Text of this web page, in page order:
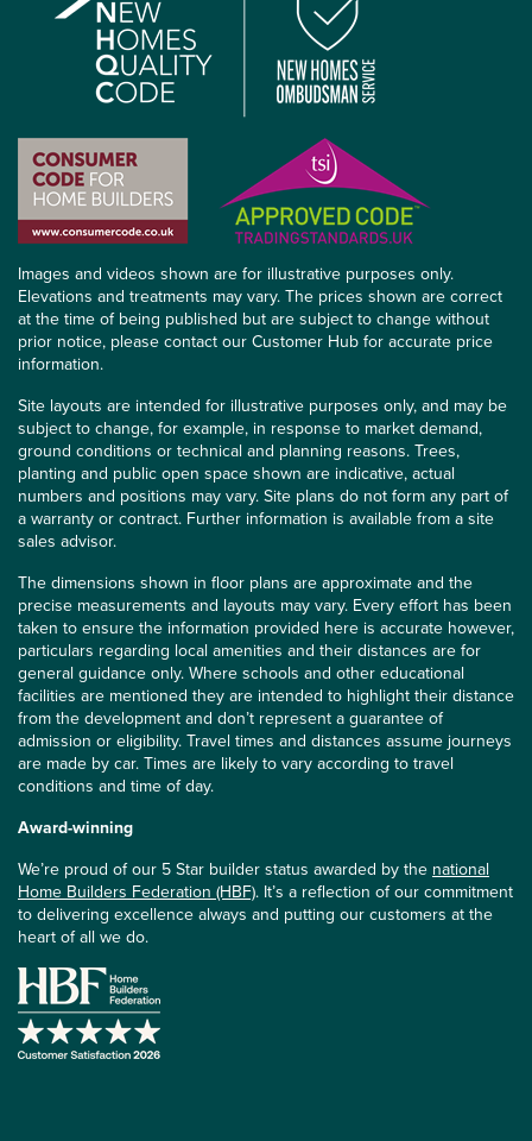
Images and videos shown are for illustrative purposes only.
Elevations and treatments may vary. The prices shown are correct
at the time of being published but are subject to change without
prior notice, please contact our Customer Hub for accurate price
information.
Site layouts are intended for illustrative purposes only, and may be
subject to change, for example, in response to market demand,
ground conditions or technical and planning reasons. Trees,
planting and public open space shown are indicative, actual
numbers and positions may vary. Site plans do not form any part of
a warranty or contract. Further information is available from a site
sales advisor.
The dimensions shown in floor plans are approximate and the
precise measurements and layouts may vary. Every effort has been
taken to ensure the information provided here is accurate however,
particulars regarding local amenities and their distances are for
general guidance only. Where schools and other educational
facilities are mentioned they are intended to highlight their distance
from the development and don’t represent a guarantee of
admission or eligibility. Travel times and distances assume journeys
are made by car. Times are likely to vary according to travel
conditions and time of day.
Award-winning
We’re proud of our 5 Star builder status awarded by thenational
Home Builders Federation (HBF). It’s a reflection of our commitment
to delivering excellence always and putting our customers at the
heart of all we do.